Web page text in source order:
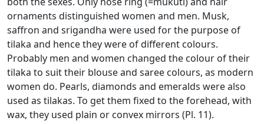
ornaments distinguished women and men. Musk,
saffron and srigandha were used for the purpose of
tilaka and hence they were of different colours.
Probably men and women changed the colour of their
tilaka to suit their blouse and saree colours, as modern
women do. Pearls, diamonds and emeralds were also
used as tilakas. To get them fixed to the forehead, with
wax, they used plain or convex mirrors (Pl. 11).